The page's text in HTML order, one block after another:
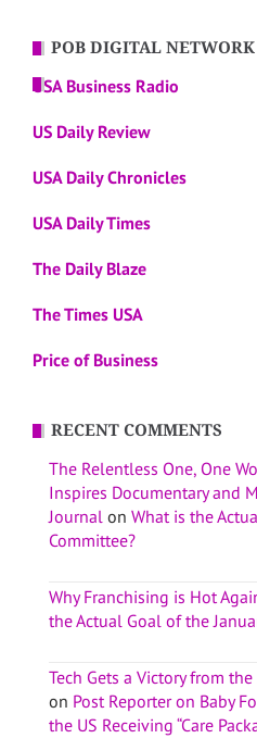
POB DIGITAL NETWORK
USA Business Radio
US Daily Review
USA Daily Chronicles
USA Daily Times
The Daily Blaze
The Times USA
Price of Business
RECENT COMMENTS
The Relentless One, One
Inspires Documentary and
Journal on What is the
Committee?
Why Franchising is Hot
the Actual Goal of the
Tech Gets a Victory from
on Post Reporter on Baby
the US Receiving “Care